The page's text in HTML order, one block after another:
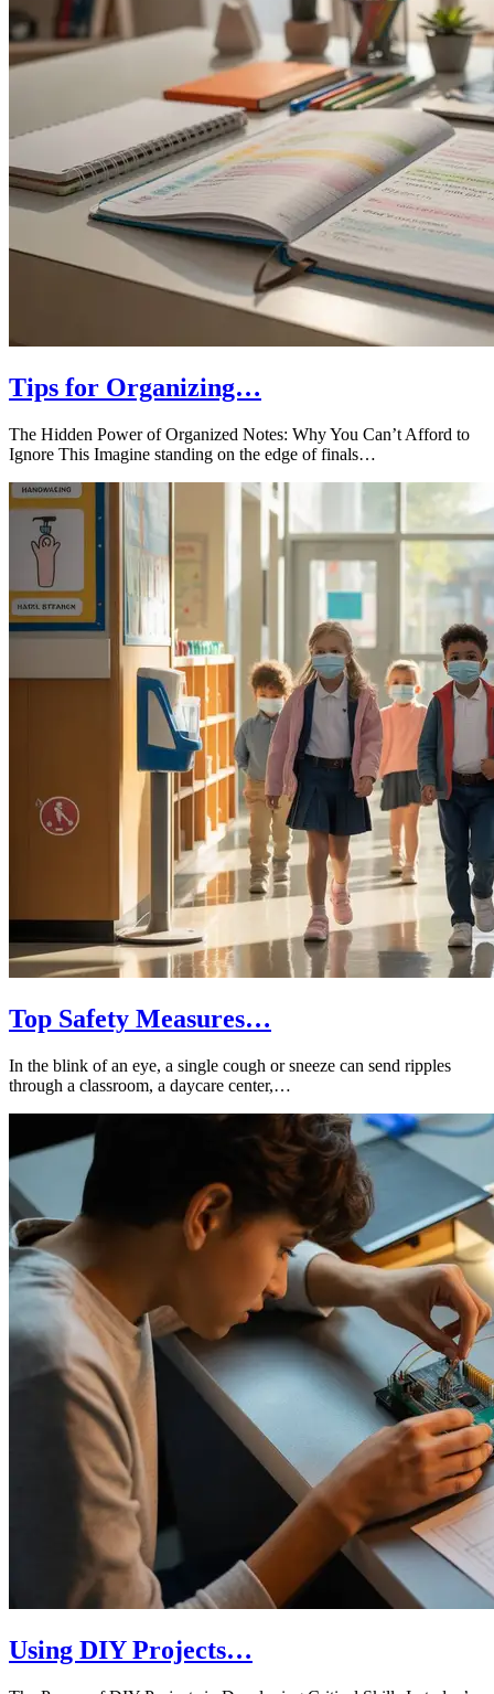
Tips for Organizing…
The Hidden Power of Organized Notes: Why You Can’t Afford to
Ignore This Imagine standing on the edge of finals…
Top Safety Measures…
In the blink of an eye, a single cough or sneeze can send ripples
through a classroom, a daycare center,…
Using DIY Projects…